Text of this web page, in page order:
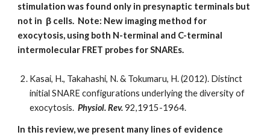
stimulation was found only in presynaptic terminals but
not in β cells. Note: New imaging method for
exocytosis, using both N-terminal and C-terminal
intermolecular FRET probes for SNAREs.
Kasai, H., Takahashi, N. & Tokumaru, H. (2012). Distinct
initial SNARE configurations underlying the diversity of
exocytosis.Physiol. Rev.92,1915-1964.
In this review, we present many lines of evidence